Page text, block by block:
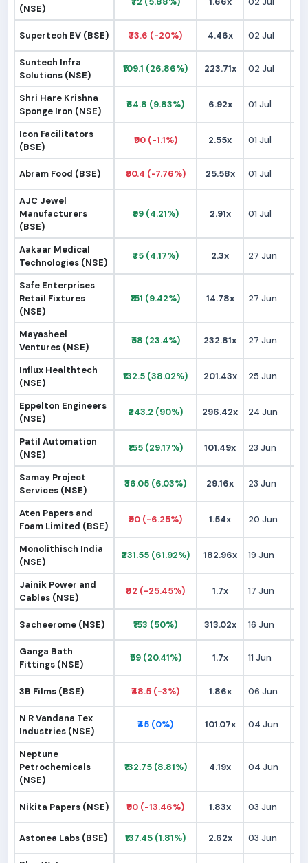
(NSE)
Supertech EV (BSE) ₹73.6 (-20%) 4.46x 02 Jul
Suntech Infra
Solutions (NSE)
₹109.1 (26.86%) 223.71x 02 Jul
Shri Hare Krishna
Sponge Iron (NSE)
₹64.8 (9.83%) 6.92x 01 Jul
Icon Facilitators
(BSE)
₹90 (-1.1%) 2.55x 01 Jul
Abram Food (BSE) ₹90.4 (-7.76%) 25.58x 01 Jul
AJC Jewel
Manufacturers
(BSE)
₹99 (4.21%) 2.91x 01 Jul
Aakaar Medical
Technologies (NSE)
₹75 (4.17%) 2.3x 27 Jun
Safe Enterprises
Retail Fixtures
(NSE)
₹151 (9.42%) 14.78x 27 Jun
Mayasheel
Ventures (NSE)
₹58 (23.4%) 232.81x 27 Jun
Influx Healthtech
(NSE)
₹132.5 (38.02%) 201.43x 25 Jun
Eppelton Engineers
(NSE)
₹243.2 (90%) 296.42x 24 Jun
Patil Automation
(NSE)
₹155 (29.17%) 101.49x 23 Jun
Samay Project
Services (NSE)
₹36.05 (6.03%) 29.16x 23 Jun
Aten Papers and
Foam Limited (BSE)
₹90 (-6.25%) 1.54x 20 Jun
Monolithisch India
(NSE)
₹231.55 (61.92%) 182.96x 19 Jun
Jainik Power and
Cables (NSE)
₹82 (-25.45%) 1.7x 17 Jun
Sacheerome (NSE) ₹153 (50%) 313.02x 16 Jun
Ganga Bath
Fittings (NSE)
₹59 (20.41%) 1.7x 11 Jun
3B Films (BSE) ₹48.5 (-3%) 1.86x 06 Jun
N R Vandana Tex
Industries (NSE)
₹45 (0%) 101.07x 04 Jun
Neptune
Petrochemicals
(NSE)
₹132.75 (8.81%) 4.19x 04 Jun
Nikita Papers (NSE) ₹90 (-13.46%) 1.83x 03 Jun
Astonea Labs (BSE) ₹137.45 (1.81%) 2.62x 03 Jun